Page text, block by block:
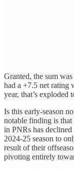
Granted, the sum
had a +7.5 net rating
year, that’s
Is this early-season
notable finding is that
in PNRs has
2024-25 season to
result of their
pivoting entirely